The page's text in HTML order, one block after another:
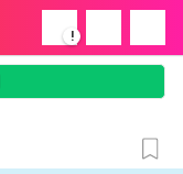
!